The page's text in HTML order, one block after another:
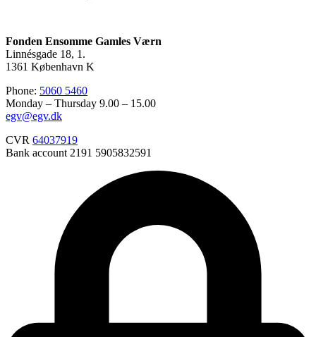
Fonden Ensomme Gamles Værn
Linnésgade 18, 1.
1361 København K
Phone: 5060 5460
Monday – Thursday 9.00 – 15.00
egv@egv.dk
CVR 64037919
Bank account 2191 5905832591